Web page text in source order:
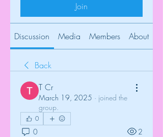
Join
Discussion Media Members About
Back
T Cr
March 19, 2025 · joined the
group.
0
0 2